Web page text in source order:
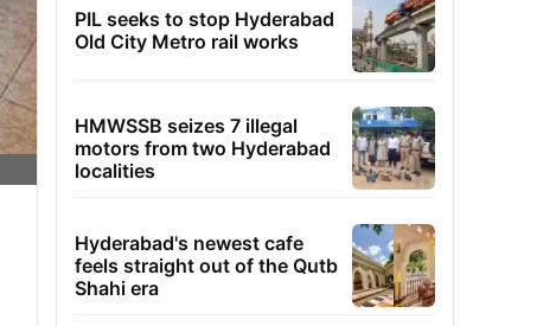
PIL seeks to stop Hyderabad
Old City Metro rail works
HMWSSB seizes 7 illegal
motors from two Hyderabad
localities
Hyderabad's newest cafe
feels straight out of the Qutb
Shahi era